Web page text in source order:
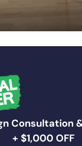
Consultation
+ $1,000 OFF